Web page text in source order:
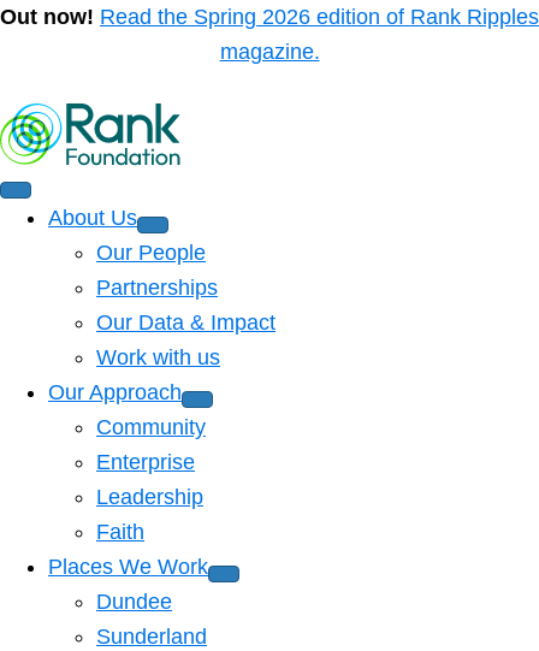
Out now! Read the Spring 2026 edition of Rank Ripples
magazine.
About Us
Our People
Partnerships
Our Data & Impact
Work with us
Our Approach
Community
Enterprise
Leadership
Faith
Places We Work
Dundee
Sunderland